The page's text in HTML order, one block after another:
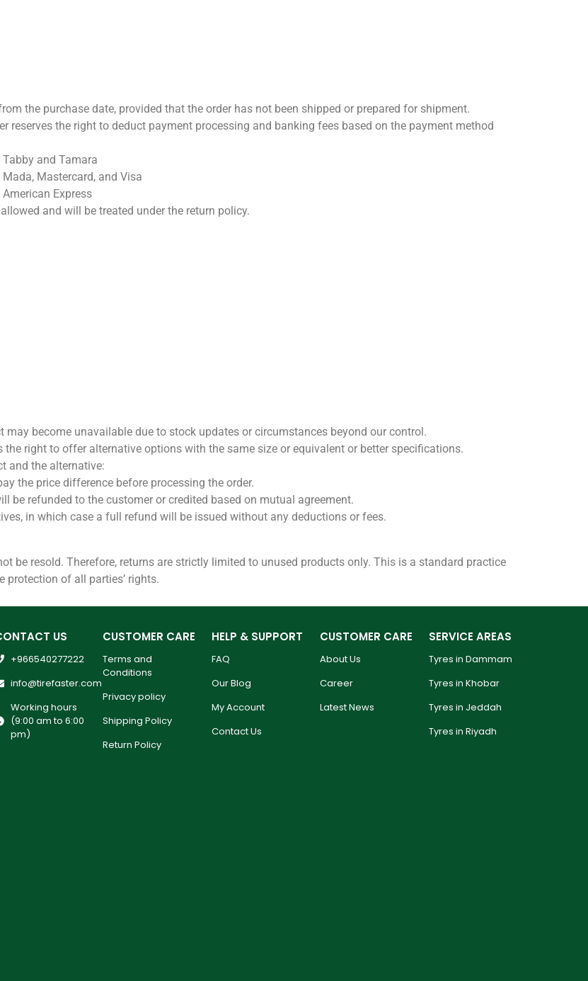
the purchase date, provided that the order has not been shipped or prepared for shipment.
reserves the right to deduct payment processing and banking fees based on the payment method
and Tamara
Mastercard, and Visa
Express
and will be treated under the return policy.
may become unavailable due to stock updates or circumstances beyond our control.
the right to offer alternative options with the same size or equivalent or better specifications.
and the alternative:
the price difference before processing the order.
be refunded to the customer or credited based on mutual agreement.
in which case a full refund will be issued without any deductions or fees.
be resold. Therefore, returns are strictly limited to unused products only. This is a standard practice
protection of all parties’ rights.
US
+966540277222
info@tirefaster.com
Working hours
(9:00 am to 6:00
pm)
CUSTOMER CARE
Terms and
Conditions
Privacy policy
Shipping Policy
Return Policy
HELP & SUPPORT
FAQ
Our Blog
My Account
Contact Us
CUSTOMER CARE
About Us
Career
Latest News
SERVICE AREAS
Tyres in Dammam
Tyres in Khobar
Tyres in Jeddah
Tyres in Riyadh